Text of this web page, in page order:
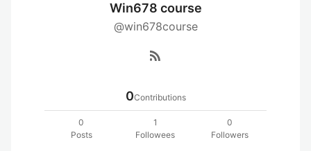
Win678 course
@win678course
rss_feed
0Contributions
0
Posts
1
Followees
0
Followers